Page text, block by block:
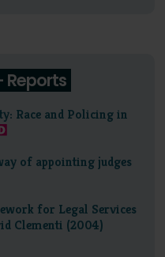
Reports
Race and Policing in
of appointing judges
for Legal Services
Clementi (2004)